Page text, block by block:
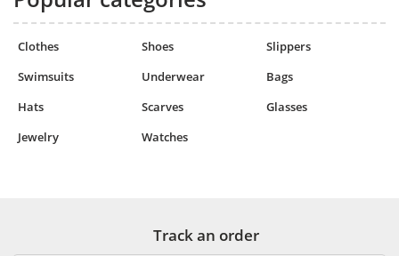
Clothes Shoes
Slippers
Swimsuits
Underwear
Bags
Hats
Scarves
Glasses
Jewelry
Watches
Track an order